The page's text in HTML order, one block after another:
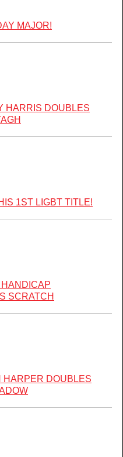
MAJOR!
HARRIS DOUBLES
1ST LIGBT TITLE!
SCRATCH
HARPER DOUBLES